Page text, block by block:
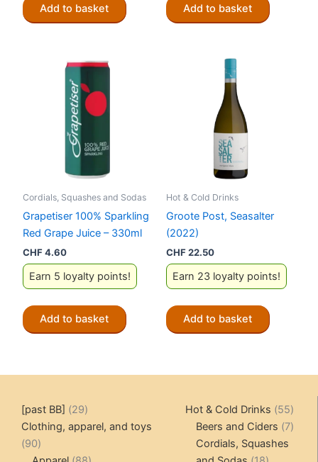
Add to basket Add to basket
Cordials, Squashes and Sodas
Grapetiser 100% Sparkling
Red Grape Juice – 330ml
CHF4.60
Earn 5 loyalty points!
Add to basket
Hot & Cold Drinks
Groote Post, Seasalter
(2022)
CHF22.50
Earn 23 loyalty points!
Add to basket
[past BB] 2929
products
Clothing, apparel, and toys
9090
Hot & Cold Drinks 5555
Beers and Ciders 77
Cordials, Squashes